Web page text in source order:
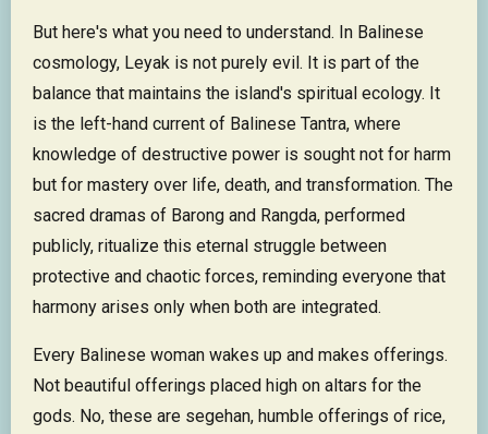
But here's what you need to understand. In Balinese
cosmology, Leyak is not purely evil. It is part of the
balance that maintains the island's spiritual ecology. It
is the left-hand current of Balinese Tantra, where
knowledge of destructive power is sought not for harm
but for mastery over life, death, and transformation. The
sacred dramas of Barong and Rangda, performed
publicly, ritualize this eternal struggle between
protective and chaotic forces, reminding everyone that
harmony arises only when both are integrated.
Every Balinese woman wakes up and makes offerings.
Not beautiful offerings placed high on altars for the
gods. No, these are segehan, humble offerings of rice,